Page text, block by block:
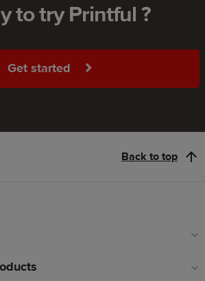
to try Printful ?
Get started
Back to top